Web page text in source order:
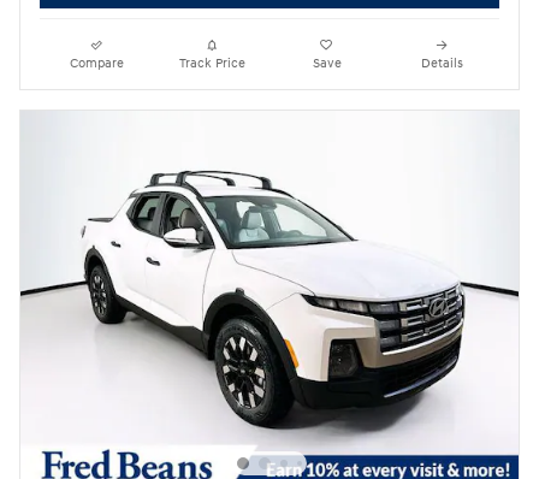
Compare Track Price Save Details